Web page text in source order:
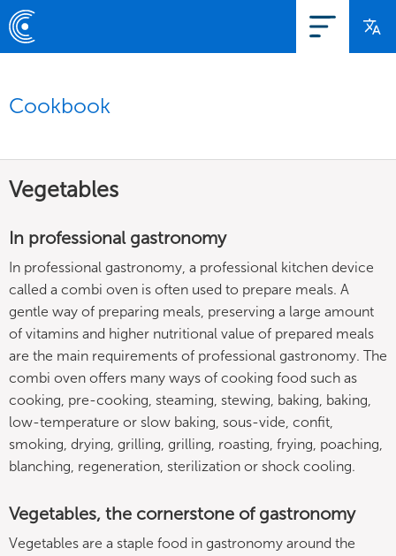
Cookbook
Vegetables
In professional gastronomy
In professional gastronomy, a professional kitchen device
called a combi oven is often used to prepare meals. A
gentle way of preparing meals, preserving a large amount
of vitamins and higher nutritional value of prepared meals
are the main requirements of professional gastronomy. The
combi oven offers many ways of cooking food such as
cooking, pre-cooking, steaming, stewing, baking, baking,
low-temperature or slow baking, sous-vide, confit,
smoking, drying, grilling, grilling, roasting, frying, poaching,
blanching, regeneration, sterilization or shock cooling.
Vegetables, the cornerstone of gastronomy
Vegetables are a staple food in gastronomy around the